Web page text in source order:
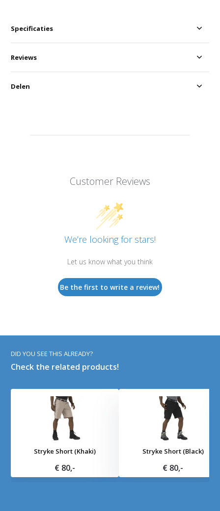
Specificaties
Customer Reviews
We’re looking for stars!
Let us know what you think
Be the first to write a review!
Reviews
Delen
DID YOU SEE THIS ALREADY?
Check the related products!
Stryke Short (Khaki)
€ 80,-
Stryke Short (Black)
€ 80,-